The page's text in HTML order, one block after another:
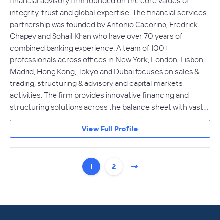
integrity, trust and global expertise. The financial services
partnership was founded by Antonio Cacorino, Fredrick
Chapey and Sohail Khan who have over 70 years of
combined banking experience. A team of 100+
professionals across offices in New York, London, Lisbon,
Madrid, Hong Kong, Tokyo and Dubai focuses on sales &
trading, structuring & advisory and capital markets
activities. The firm provides innovative financing and
structuring solutions across the balance sheet with vast…
View Full Profile
1 2